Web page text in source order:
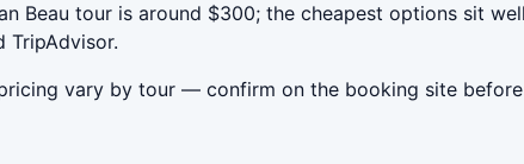
Beau tour is around $300; the cheapest options sit
TripAdvisor.
vary by tour — confirm on the booking site